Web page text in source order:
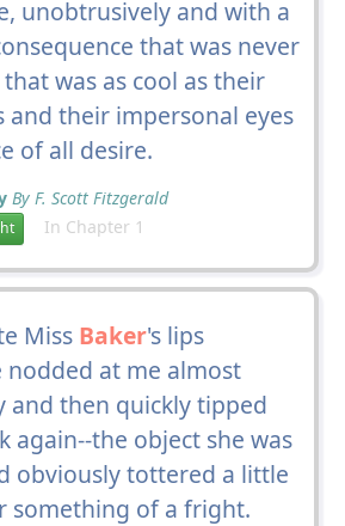
unobtrusively and with a
that was never
was as cool as their
and their impersonal eyes
of all desire.
By F. Scott Fitzgerald
In Chapter 1
Miss Baker's lips
at me almost
and then quickly tipped
again--the object she was
obviously tottered a little
something of a fright.